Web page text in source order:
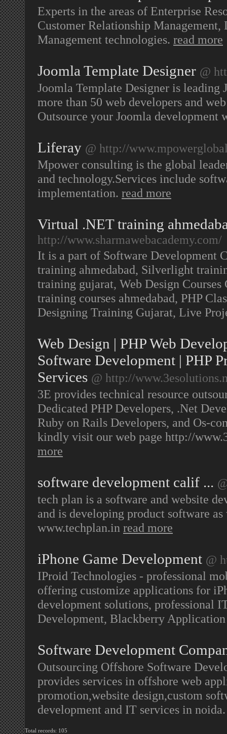
Experts in the areas of Enterprise
Customer Relationship Management,
Management technologies. read more
Joomla Template Designer @
Joomla Template Designer is
more than 50 web developers and
Outsource your Joomla development
Liferay @ http://
Mpower consulting is the global
and technology.Services include
implementation. read more
Virtual .NET training
http://www.sharmawebacademy.com/
It is a part of Software Development
training ahmedabad, Silverlight
training gujarat, Web Design
training courses ahmedabad, PHP
Designing Training Gujarat, Live
Web Design | PHP Web
Software Development | PHP
Services @ http://
3E provides technical resource
Dedicated PHP Developers, .Net
Ruby on Rails Developers, and Os-
kindly visit our web page http://
more
software development calif ...
tech plan is a software and website
and is developing product software
www.techplan.in read more
iPhone Game Development @
IProid Technologies - professional
offering customize applications for
development solutions, professional
Development, Blackberry
Software Development
Outsourcing Offshore Software
provides services in offshore web
promotion,website design,custom
development and IT services in
Total records: 105